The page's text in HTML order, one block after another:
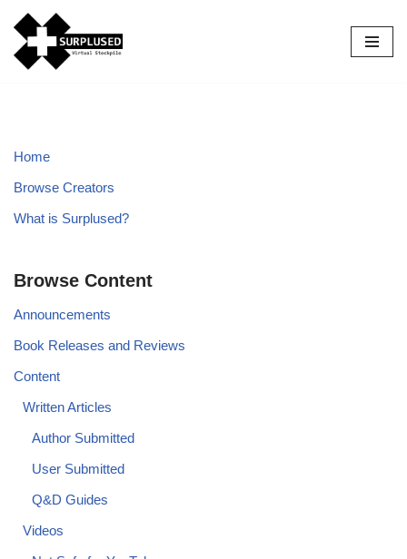
Skip
to
Home
Browse Creators
What is Surplused?
Browse Content
Announcements
Book Releases and Reviews
Content
Written Articles
Author Submitted
User Submitted
Q&D Guides
Videos